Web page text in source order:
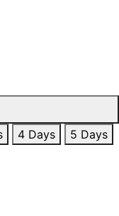
4 Days
5 Days